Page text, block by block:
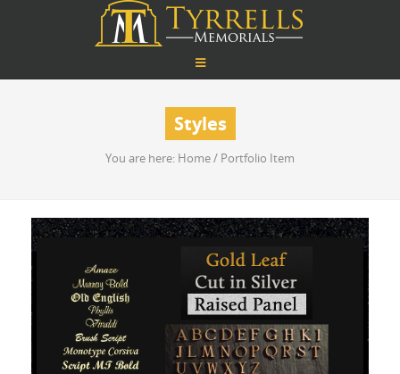
Styles
You are here: Home/ Portfolio Item